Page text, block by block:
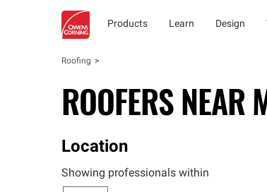
Products Learn Design
Roofing
ROOFERS NEAR
Location
Showing professionals within